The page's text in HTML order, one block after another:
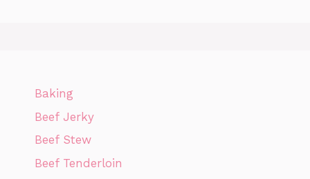
Baking
Beef Jerky
Beef Stew
Beef Tenderloin